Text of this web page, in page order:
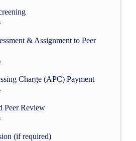
& Assignment to Peer
Charge (APC) Payment
Peer Review
(if required)